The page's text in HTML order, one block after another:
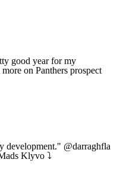
good year for my
on Panthers prospect
development." @darraghfla
Klyvo ⤵️